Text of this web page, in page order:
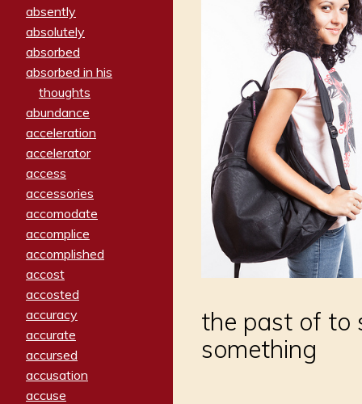
absently
absolutely
absorbed
absorbed in his
thoughts
abundance
acceleration
accelerator
access
accessories
accomodate
accomplice
accomplished
accost
accosted
accuracy
accurate
accursed
accusation
accuse
the past of to
something